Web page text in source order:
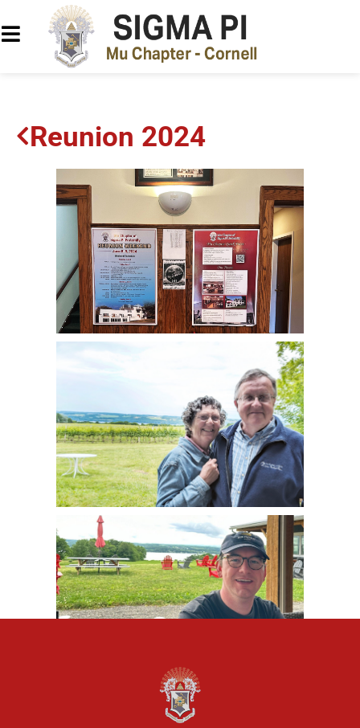
Reunion 2024